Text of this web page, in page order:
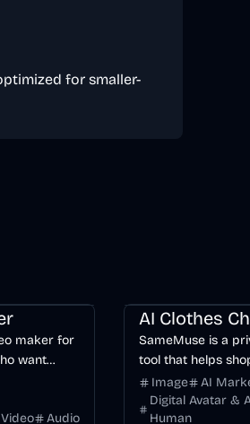
for smaller-
maker for
want
Video Audio
AI Clothes
SameMuse is a
tool that helps
clothing on their
buying.
Image
AI
Digital Avatar &
Human